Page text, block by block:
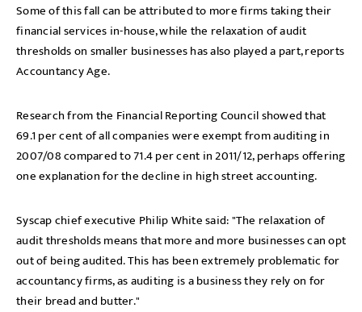
Some of this fall can be attributed to more firms taking their
financial services in-house, while the relaxation of audit
thresholds on smaller businesses has also played a part, reports
Accountancy Age.
Research from the Financial Reporting Council showed that
69.1 per cent of all companies were exempt from auditing in
2007/08 compared to 71.4 per cent in 2011/12, perhaps offering
one explanation for the decline in high street accounting.
Syscap chief executive Philip White said: "The relaxation of
audit thresholds means that more and more businesses can opt
out of being audited. This has been extremely problematic for
accountancy firms, as auditing is a business they rely on for
their bread and butter."